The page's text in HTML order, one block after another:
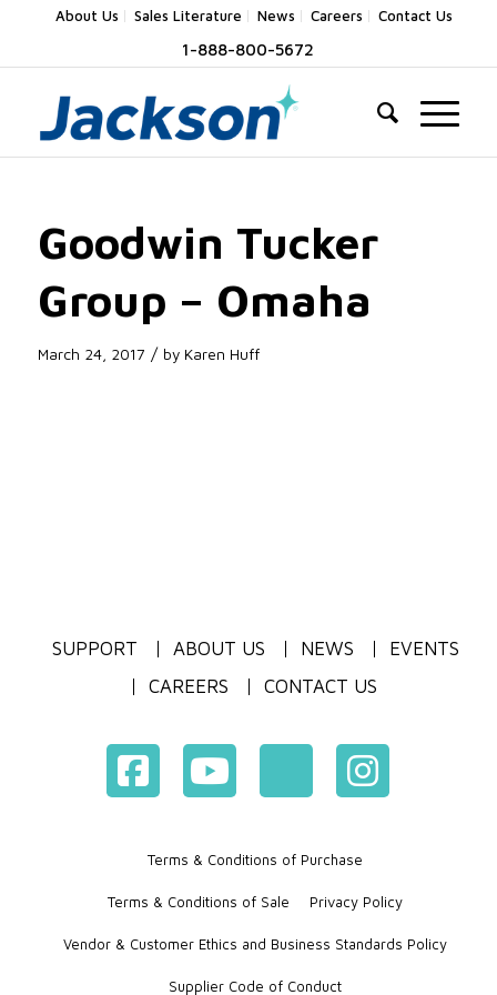
About Us Sales Literature News Careers Contact Us
1-888-800-5672
Goodwin Tucker
Group – Omaha
March 24, 2017 / by Karen Huff
SUPPORT ABOUT US NEWS
EVENTS
CAREERS
CONTACT US
Terms & Conditions of Purchase
Terms & Conditions of Sale Privacy Policy
Vendor & Customer Ethics and Business Standards Policy
Supplier Code of Conduct